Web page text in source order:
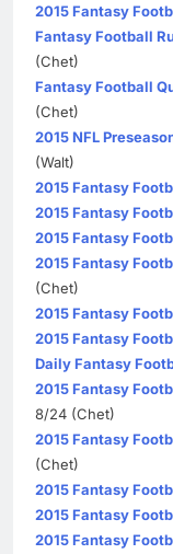
2015 Fantasy
Fantasy Football
(Chet)
Fantasy Football
(Chet)
2015 NFL
(Walt)
2015 Fantasy
2015 Fantasy
2015 Fantasy
2015 Fantasy
(Chet)
2015 Fantasy
2015 Fantasy
Daily Fantasy
2015 Fantasy
8/24 (Chet)
2015 Fantasy
(Chet)
2015 Fantasy
2015 Fantasy
2015 Fantasy